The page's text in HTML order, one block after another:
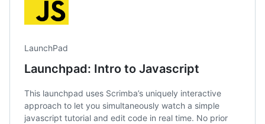
LaunchPad
Launchpad: Intro to Javascript
This launchpad uses Scrimba’s uniquely interactive
approach to let you simultaneously watch a simple
javascript tutorial and edit code in real time. No prior